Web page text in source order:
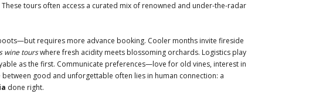
tours often access a curated mix of renowned and under-the-radar
requires more advance booking. Cooler months invite fireside
wine tourswhere fresh acidity meets blossoming orchards. Logistics play
as the first. Communicate preferences—love for old vines, interest in
good and unforgettable often lies in human connection: a
done right.